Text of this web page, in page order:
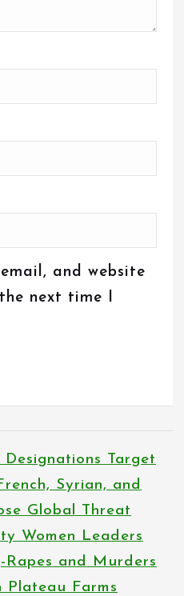
and website
next time I
Designations Target
Syrian, and
Global Threat
Women Leaders
Rapes and Murders
Farms